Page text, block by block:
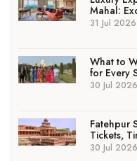
Mahal:
31 Jul 2026
What to
for Every
30 Jul 2026
Fatehpur
Tickets,
30 Jul 2026